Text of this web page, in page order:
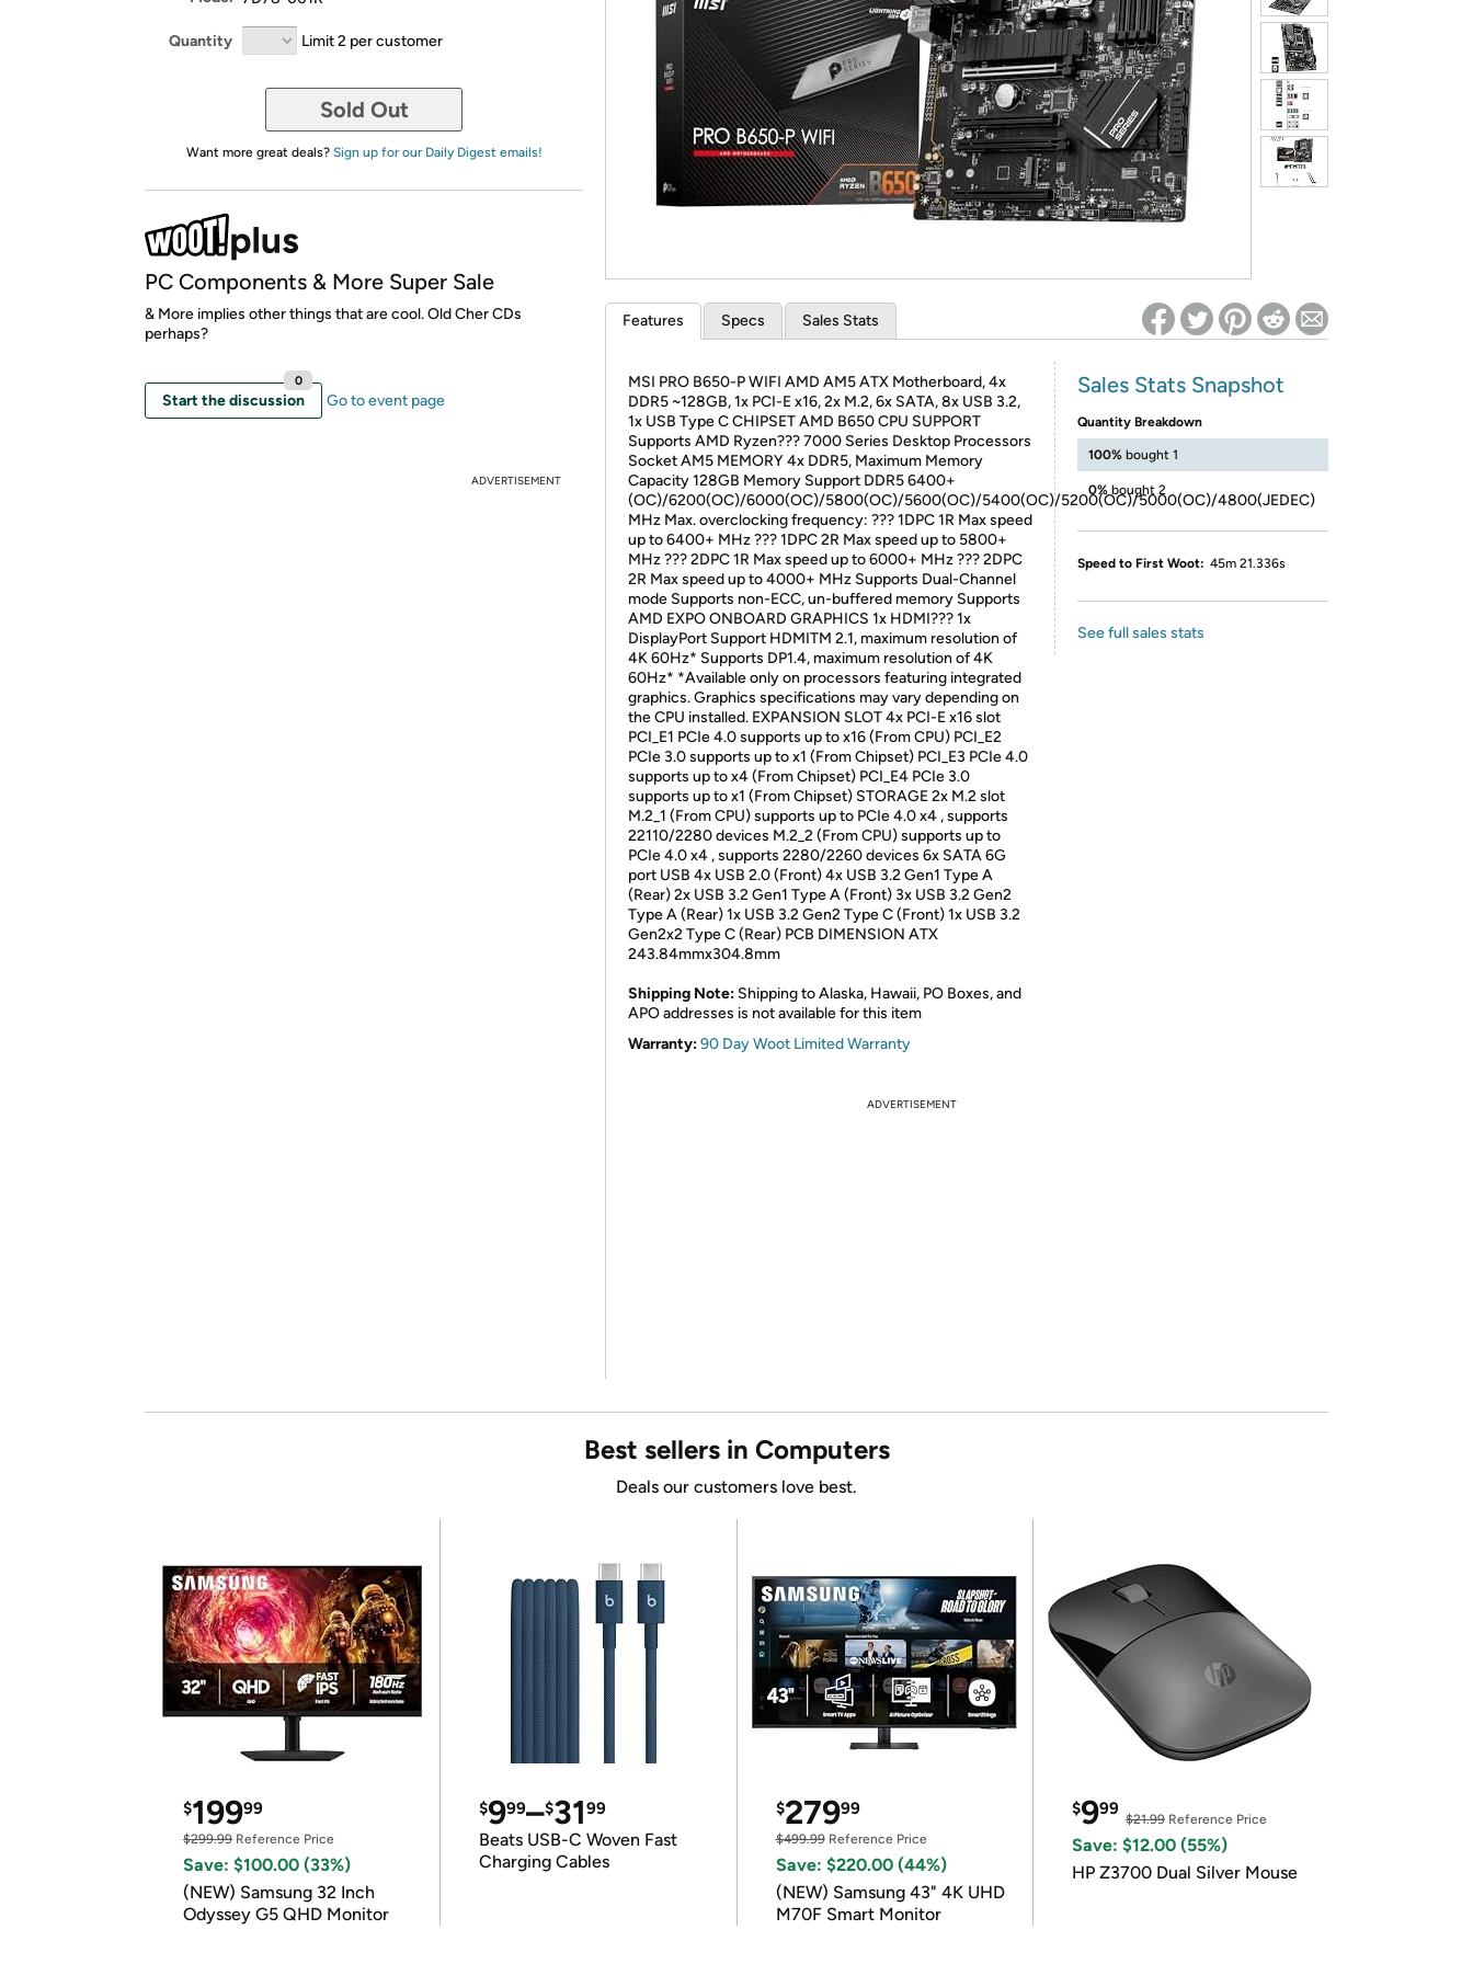
*Re-login required on Woot! for benefits to take effect
Quantity Limit 2 per customer
Sold Out
Want more great deals? Sign up for our Daily Digest emails!
PC Components & More Super Sale
& More implies other things that are cool. Old Cher CDs
perhaps?
Start the discussion
0
Go to event page
ADVERTISEMENT
Features Specs Sales Stats
MSI PRO B650-P WIFI AMD AM5 ATX Motherboard, 4x
DDR5 ~128GB, 1x PCI-E x16, 2x M.2, 6x SATA, 8x USB 3.2,
1x USB Type C CHIPSET AMD B650 CPU SUPPORT
Supports AMD Ryzen??? 7000 Series Desktop Processors
Socket AM5 MEMORY 4x DDR5, Maximum Memory
Capacity 128GB Memory Support DDR5 6400+
(OC)/6200(OC)/6000(OC)/5800(OC)/5600(OC)/5400(OC)/5200(OC)/5000(OC)/4800(JEDEC)
MHz Max. overclocking frequency: ??? 1DPC 1R Max speed
up to 6400+ MHz ??? 1DPC 2R Max speed up to 5800+
MHz ??? 2DPC 1R Max speed up to 6000+ MHz ??? 2DPC
2R Max speed up to 4000+ MHz Supports Dual-Channel
mode Supports non-ECC, un-buffered memory Supports
AMD EXPO ONBOARD GRAPHICS 1x HDMI??? 1x
DisplayPort Support HDMITM 2.1, maximum resolution of
4K 60Hz* Supports DP1.4, maximum resolution of 4K
60Hz* *Available only on processors featuring integrated
graphics. Graphics specifications may vary depending on
the CPU installed. EXPANSION SLOT 4x PCI-E x16 slot
PCI_E1 PCIe 4.0 supports up to x16 (From CPU) PCI_E2
PCIe 3.0 supports up to x1 (From Chipset) PCI_E3 PCIe 4.0
supports up to x4 (From Chipset) PCI_E4 PCIe 3.0
supports up to x1 (From Chipset) STORAGE 2x M.2 slot
M.2_1 (From CPU) supports up to PCIe 4.0 x4 , supports
22110/2280 devices M.2_2 (From CPU) supports up to
PCIe 4.0 x4 , supports 2280/2260 devices 6x SATA 6G
port USB 4x USB 2.0 (Front) 4x USB 3.2 Gen1 Type A
(Rear) 2x USB 3.2 Gen1 Type A (Front) 3x USB 3.2 Gen2
Type A (Rear) 1x USB 3.2 Gen2 Type C (Front) 1x USB 3.2
Gen2x2 Type C (Rear) PCB DIMENSION ATX
243.84mmx304.8mm
Shipping Note: Shipping to Alaska, Hawaii, PO Boxes, and
APO addresses is not available for this item
Warranty:90 Day Woot Limited Warranty
Sales Stats Snapshot
Quantity Breakdown
100% bought 1
0% bought 2
Speed to First Woot: 45m 21.336s
See full sales stats
ADVERTISEMENT
Best sellers in Computers
Deals our customers love best.
$19999
$299.99 Reference Price
Save: $100.00 (33%)
(NEW) Samsung 32 Inch
Odyssey G5 QHD Monitor
$999–$3199
Beats USB-C Woven Fast
Charging Cables
$27999
$499.99Reference Price
Save: $220.00 (44%)
(NEW) Samsung 43" 4K UHD
M70F Smart Monitor
$999
$21.99Reference Price
Save: $12.00 (55%)
HP Z3700 Dual Silver Mouse